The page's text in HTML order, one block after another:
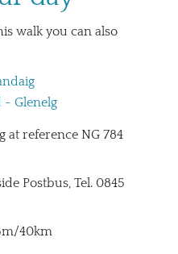
walk you can also
- Glenelg
at reference NG 784
Postbus, Tel. 0845
40km